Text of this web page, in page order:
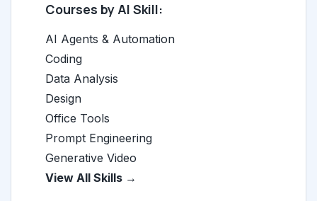
Courses by AI Skill:
AI Agents & Automation
Coding
Data Analysis
Design
Office Tools
Prompt Engineering
Generative Video
View All Skills →